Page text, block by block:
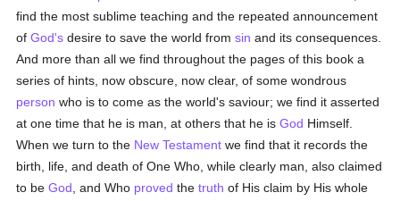
find the most sublime teaching and the repeated announcement
ofGod's desire to save the world fromsin and its consequences.
And more than all we find throughout the pages of this book a
series of hints, now obscure, now clear, of some wondrous
person who is to come as the world's saviour; we find it asserted
at one time that he is man, at others that he isGod Himself.
When we turn to the New Testament we find that it records the
birth, life, and death of One Who, while clearly man, also claimed
to beGod , and Who proved thetruth of His claim by His whole